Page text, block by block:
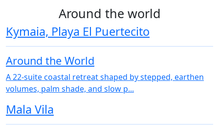
Around the world
Kymaia, Playa El Puertecito
Around the World
A 22‑suite coastal retreat shaped by stepped, earthen
volumes, palm shade, and slow p...
Mala Vila